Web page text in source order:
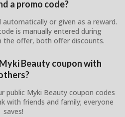
a promo code?
automatically or given as a reward.
is manually entered during
the offer, both offer discounts.
Beauty coupon with
public Myki Beauty coupon codes
with friends and family; everyone
saves!